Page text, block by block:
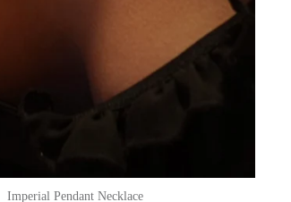
Imperial Pendant Necklace